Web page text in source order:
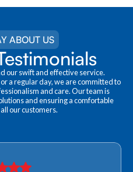
ABOUT US
our swift and effective service.
a regular day, we are committed to
and care. Our team is
and ensuring a comfortable
our customers.